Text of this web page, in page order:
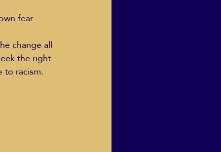
fear
change all
the right
to racism.